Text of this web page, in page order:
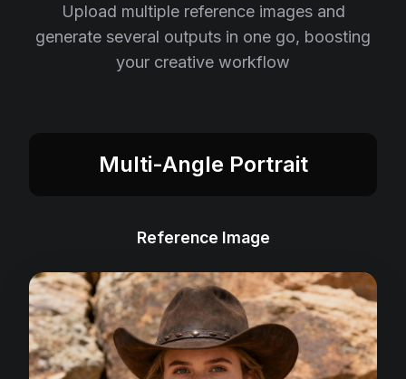
Upload multiple reference images and
generate several outputs in one go, boosting
your creative workflow
Multi-Angle Portrait
Reference Image